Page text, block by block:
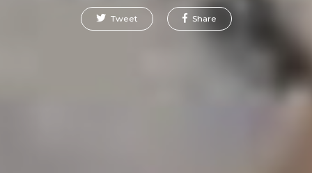
Tweet Share